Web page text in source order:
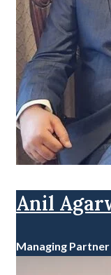
Anil
Managing Partner